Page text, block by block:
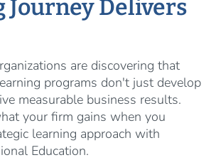
Journey Delivers
are discovering that
programs don't just develop
measurable business results.
your firm gains when you
learning approach with
Education.